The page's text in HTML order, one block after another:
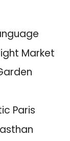
Market
Paris